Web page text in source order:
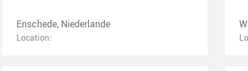
Enschede, Niederlande
Location: